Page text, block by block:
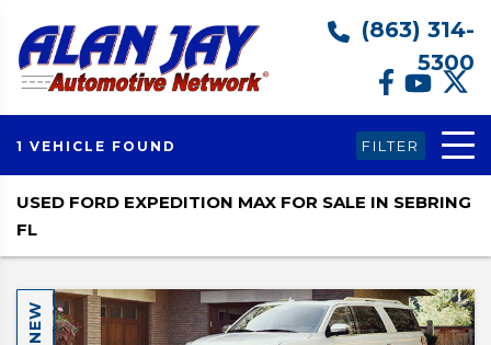
(863) 314-
5300
1 VEHICLE FOUND FILTER
USED FORD EXPEDITION MAX FOR SALE IN SEBRING
FL
NEW